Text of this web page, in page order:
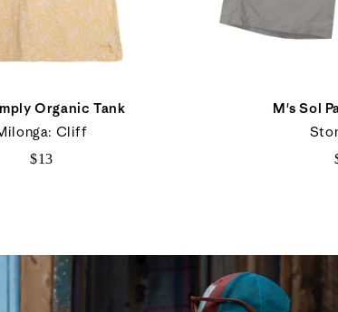
Organic Tank
Cliff
$13
M's Sol